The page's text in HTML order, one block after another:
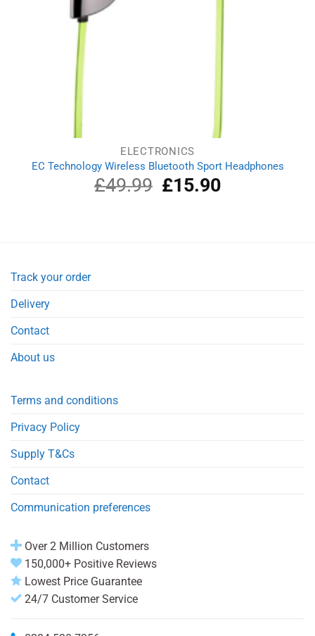
ELECTRONICS
EC Technology Wireless Bluetooth Sport Headphones
£49.99
Original
price
£15.90Current
Track your order
Delivery
Contact
About us
Terms and conditions
Privacy Policy
Supply T&Cs
Contact
Communication preferences
Over 2 Million Customers
150,000+ Positive Reviews
Lowest Price Guarantee
24/7 Customer Service